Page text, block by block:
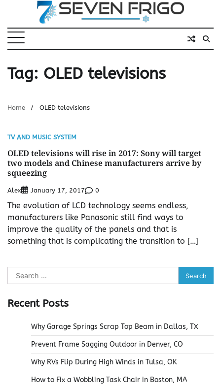
content
Tag: OLED televisions
Home OLED televisions
TV AND MUSIC SYSTEM
OLED televisions will rise in 2017: Sony will target
two models and Chinese manufacturers arrive by
squeezing
Alex January 17, 2017 0
The evolution of LCD technology seems endless,
manufacturers like Panasonic still find ways to
improve the quality of the panels and that is
something that is complicating the transition to […]
Search
for:
Recent Posts
Why Garage Springs Scrap Top Beam in Dallas, TX
Prevent Frame Sagging Outdoor in Denver, CO
Why RVs Flip During High Winds in Tulsa, OK
How to Fix a Wobbling Task Chair in Boston, MA